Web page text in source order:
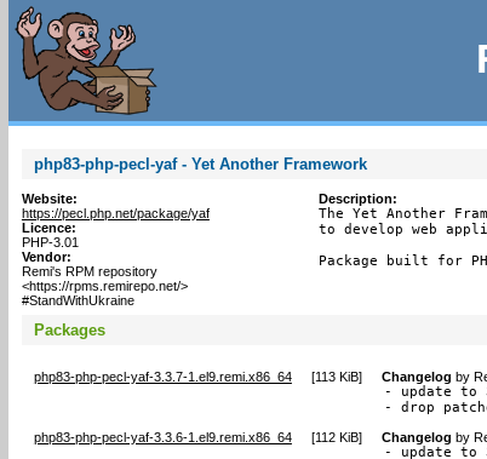
php83-php-pecl-yaf - Yet Another Framework
Website:
https://pecl.php.net/package/yaf
Licence:
PHP-3.01
Vendor:
Remi's RPM repository
<https://rpms.remirepo.net/>
#StandWithUkraine
Description:
The Yet Another
to develop web
Package built for
Packages
php83-php-pecl-yaf-3.3.7-1.el9.remi.x86_64 [113 KiB] Changelog by
- update to
- drop
php83-php-pecl-yaf-3.3.6-1.el9.remi.x86_64 [112 KiB] Changelog by
- update to